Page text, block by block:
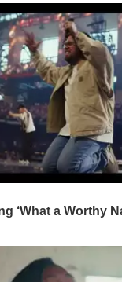
‘What a Worthy